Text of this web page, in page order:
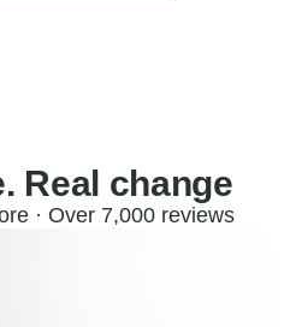
Real change
· Over 7,000 reviews